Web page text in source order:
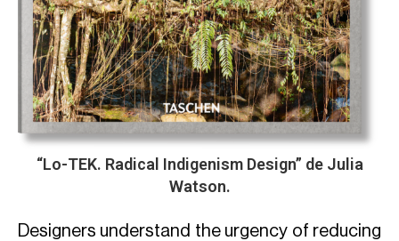
“Lo-TEK. Radical Indigenism Design” de Julia
Watson.
Designers understand the urgency of reducing